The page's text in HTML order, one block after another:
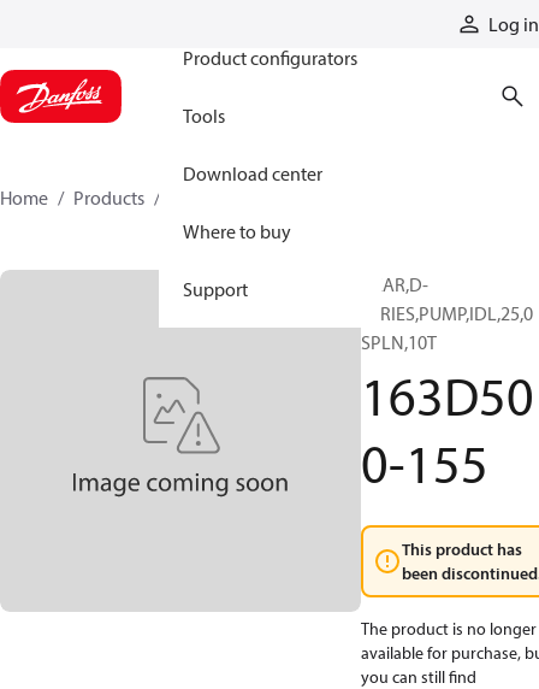
Log in
Product configurators
Tools
Download center
Where to buy
Support
Home Products
GEAR,D-
SERIES,PUMP,IDL,25,0
SPLN,10T
163D50
0-155
This product has
been
The product is no longer
available for purchase,
you can still find